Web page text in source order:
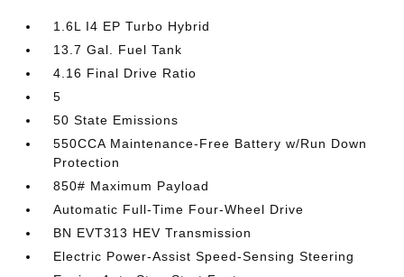
1.6L I4 EP Turbo Hybrid
13.7 Gal. Fuel Tank
4.16 Final Drive Ratio
5
50 State Emissions
550CCA Maintenance-Free Battery w/Run Down
Protection
850# Maximum Payload
Automatic Full-Time Four-Wheel Drive
BN EVT313 HEV Transmission
Electric Power-Assist Speed-Sensing Steering